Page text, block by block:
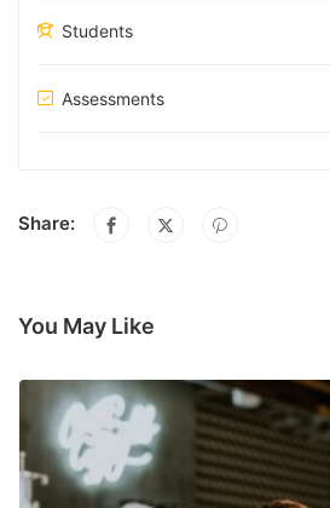
Students
Assessments
Share:
You May Like